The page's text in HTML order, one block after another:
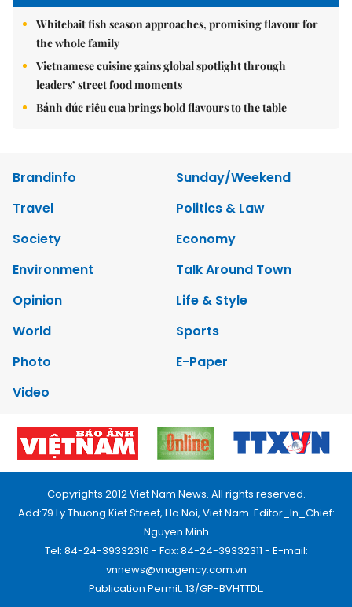
Whitebait fish season approaches, promising flavour for
the whole family
Vietnamese cuisine gains global spotlight through
leaders’ street food moments
Bánh đúc riêu cua brings bold flavours to the table
Brandinfo
Sunday/Weekend
Travel
Politics & Law
Society
Economy
Environment
Talk Around Town
Opinion
Life & Style
World
Sports
Photo
E-Paper
Video
Copyrights 2012 Viet Nam News. All rights reserved.
Add:79 Ly Thuong Kiet Street, Ha Noi, Viet Nam. Editor_In_Chief:
Nguyen Minh
Tel: 84-24-39332316 - Fax: 84-24-39332311 - E-mail:
vnnews@vnagency.com.vn
Publication Permit: 13/GP-BVHTTDL.